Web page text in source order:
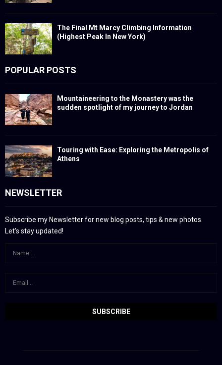
The Final Mt Marcy Climbing Information
(Highest Peak In New York)
POPULAR POSTS
Mountaineering to the Monastery was the
sudden spotlight of my journey to Jordan
Touring with Ease: Exploring the Metropolis of
Athens
NEWSLETTER
Subscribe my Newsletter for new blog posts, tips & new photos.
Let's stay updated!